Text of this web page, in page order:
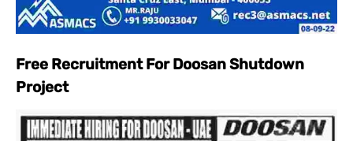
Free Recruitment For Doosan Shutdown
Project